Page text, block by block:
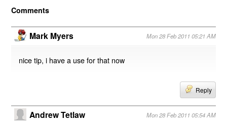
Comments
Mark Myers Mon 28 Feb 2011 05:21 AM
nice tip, i have a use for that now
Reply
Andrew Tetlaw Mon 28 Feb 2011 05:54 AM